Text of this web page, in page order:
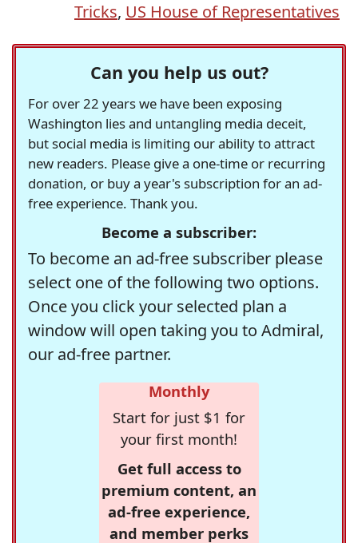
Tricks, US House of Representatives
Can you help us out?
For over 22 years we have been exposing
Washington lies and untangling media deceit,
but social media is limiting our ability to attract
new readers. Please give a one-time or recurring
donation, or buy a year's subscription for an ad-
free experience. Thank you.
Become a subscriber:
To become an ad-free subscriber please
select one of the following two options.
Once you click your selected plan a
window will open taking you to Admiral,
our ad-free partner.
Monthly
Start for just $1 for
your first month!
Get full access to
premium content, an
ad-free experience,
and member perks